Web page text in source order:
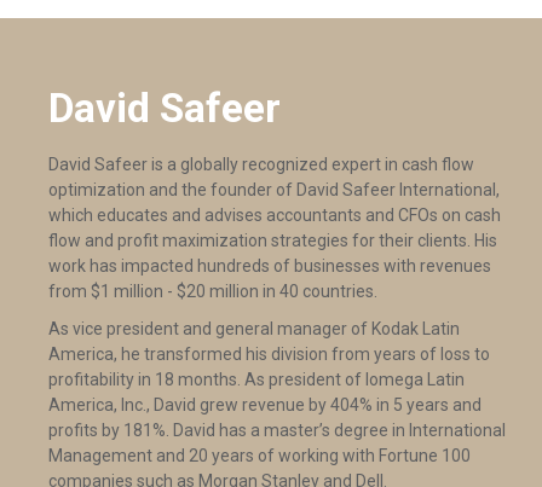
David Safeer
David Safeer is a globally recognized expert in cash flow
optimization and the founder of David Safeer International,
which educates and advises accountants and CFOs on cash
flow and profit maximization strategies for their clients. His
work has impacted hundreds of businesses with revenues
from $1 million - $20 million in 40 countries.
As vice president and general manager of Kodak Latin
America, he transformed his division from years of loss to
profitability in 18 months. As president of Iomega Latin
America, Inc., David grew revenue by 404% in 5 years and
profits by 181%. David has a master’s degree in International
Management and 20 years of working with Fortune 100
companies such as Morgan Stanley and Dell.